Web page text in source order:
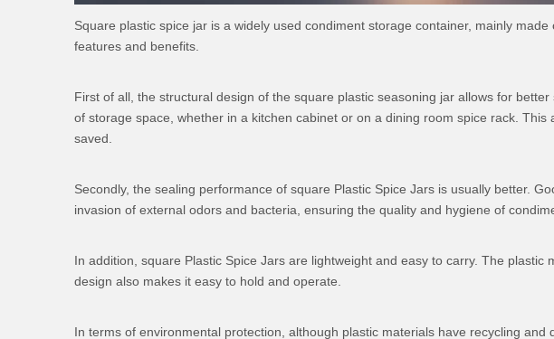
Square plastic spice jar is a widely used condiment storage container, mainly
features and benefits.
First of all, the structural design of the square plastic seasoning jar allows for
of storage space, whether in a kitchen cabinet or on a dining room spice rack.
saved.
Secondly, the sealing performance of square Plastic Spice Jars is usually better.
invasion of external odors and bacteria, ensuring the quality and hygiene of
In addition, square Plastic Spice Jars are lightweight and easy to carry. The plastic
design also makes it easy to hold and operate.
In terms of environmental protection, although plastic materials have recycling